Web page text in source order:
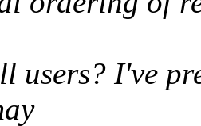
users? I've